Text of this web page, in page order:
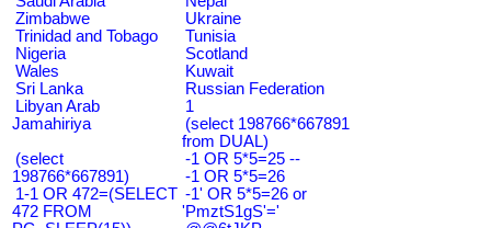
Zimbabwe
Ukraine
Trinidad and Tobago
Tunisia
Nigeria
Scotland
Wales
Kuwait
Sri Lanka
Russian Federation
Libyan Arab
Jamahiriya
1
(select 198766*667891
from DUAL)
(select
198766*667891)
-1 OR 5*5=25 --
-1 OR 5*5=26
1-1 OR 472=(SELECT
472 FROM
-1' OR 5*5=26 or
'PmztS1gS'='